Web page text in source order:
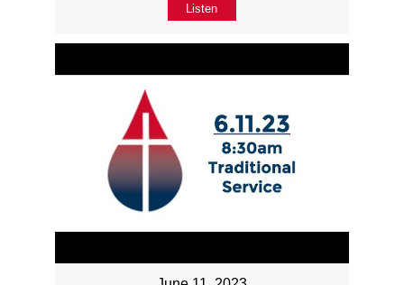
Listen